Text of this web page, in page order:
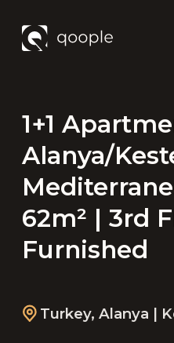
1+1
Alanya/
62m² | 3rd
Furnished
Turkey, Alanya |